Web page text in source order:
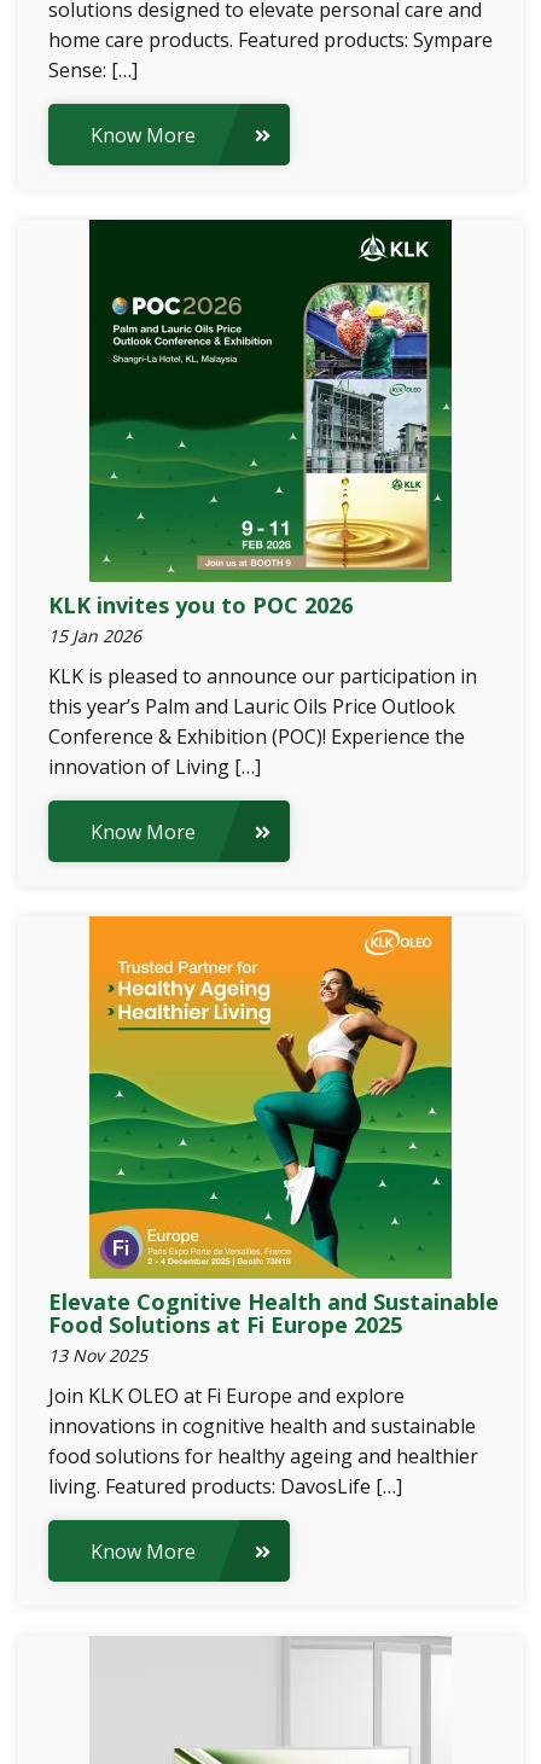
solutions designed to elevate personal care and
home care products. Featured products: Sympare
Sense: […]
Know More
KLK invites you to POC 2026
15 Jan 2026
KLK is pleased to announce our participation in
this year’s Palm and Lauric Oils Price Outlook
Conference & Exhibition (POC)! Experience the
innovation of Living […]
Know More
Elevate Cognitive Health and Sustainable
Food Solutions at Fi Europe 2025
13 Nov 2025
Join KLK OLEO at Fi Europe and explore
innovations in cognitive health and sustainable
food solutions for healthy ageing and healthier
living. Featured products: DavosLife […]
Know More